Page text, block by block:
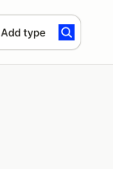
Add type